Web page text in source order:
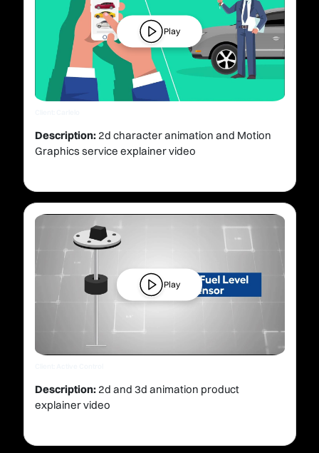
Play
Description:2d character animation and Motion
Graphics service explainer video
Play
Description:2d and 3d animation product
explainer video